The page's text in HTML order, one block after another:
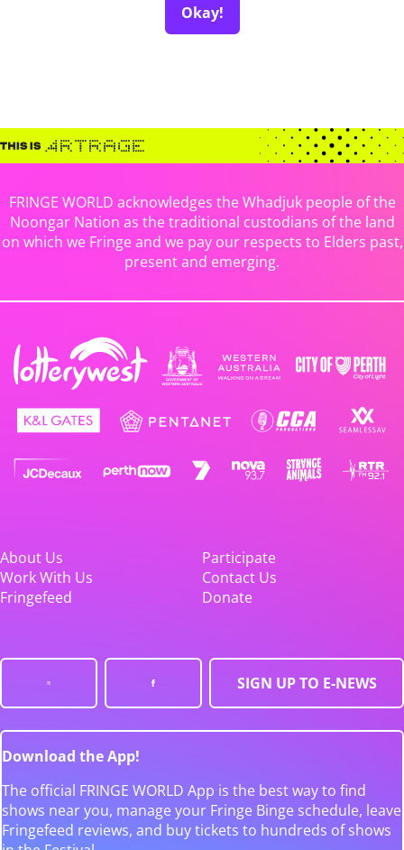
Okay!
FRINGE WORLD acknowledges the Whadjuk people of the
Noongar Nation as the traditional custodians of the land
on which we Fringe and we pay our respects to Elders past,
present and emerging.
About Us
Participate
Work With Us
Contact Us
Fringefeed
Donate
SIGN UP TO E-NEWS
Download the App!
The official FRINGE WORLD App is the best way to find
shows near you, manage your Fringe Binge schedule, leave
Fringefeed reviews, and buy tickets to hundreds of shows